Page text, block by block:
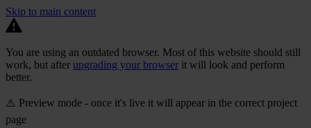
Skip to main content
You are using an outdated browser. Most of this website should still
work, but after upgrading your browser it will look and perform
better.
⚠️ Preview mode - once it's live it will appear in the correct project
page